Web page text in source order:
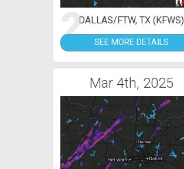
2DALLAS/FTW, TX (KFWS)
SEE MORE DETAILS
Mar 4th, 2025